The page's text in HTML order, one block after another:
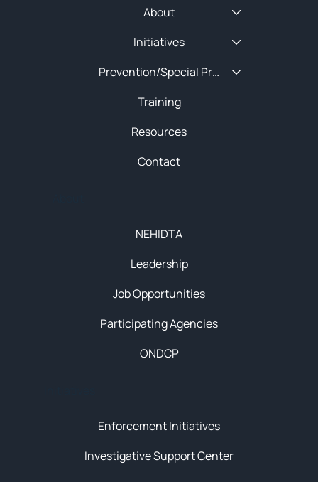
Enforcement Initiatives
Investigative Support Center
NEHIDTA
Leadership
Job Opportunities
Participating Agencies
ONDCP
About
Initiatives
Prevention/Special Projects
Training
Resources
Contact